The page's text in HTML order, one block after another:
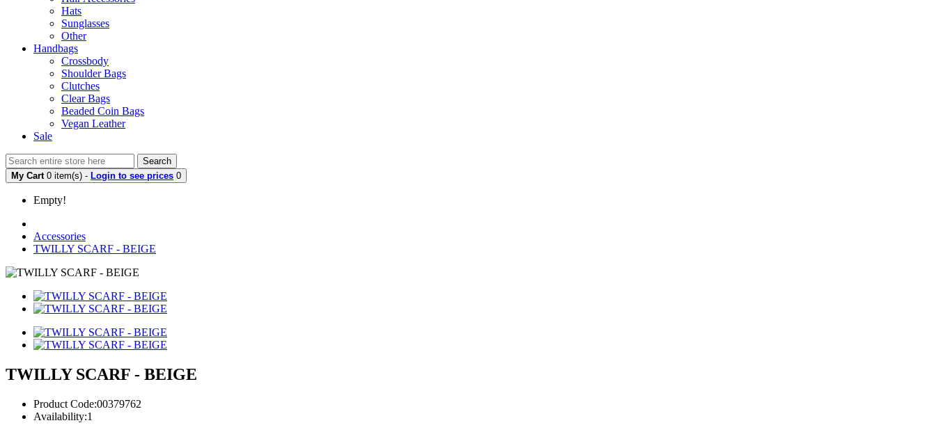
Hats
Sunglasses
Other
Handbags
Crossbody
Shoulder Bags
Clutches
Clear Bags
Beaded Coin Bags
Vegan Leather
Sale
Search
My Cart 0 item(s) - Login to see prices 0
Empty!
Accessories
TWILLY SCARF - BEIGE
TWILLY SCARF - BEIGE
Product Code:00379762
Availability:1